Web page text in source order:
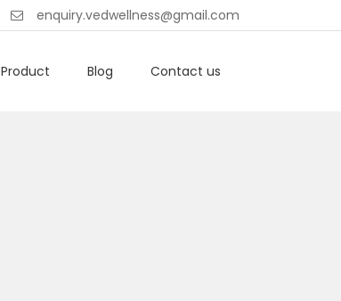
enquiry.vedwellness@gmail.com
Product Blog Contact us